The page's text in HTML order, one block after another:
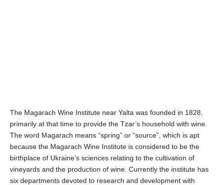
The Magarach Wine Institute near Yalta was founded in 1828,
primarily at that time to provide the Tzar’s household with wine.
The word Magarach means “spring” or “source”, which is apt
because the Magarach Wine Institute is considered to be the
birthplace of Ukraine’s sciences relating to the cultivation of
vineyards and the production of wine. Currently the institute has
six departments devoted to research and development with